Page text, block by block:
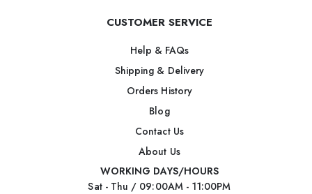
CUSTOMER SERVICE
Help & FAQs
Shipping & Delivery
Orders History
Blog
Contact Us
About Us
WORKING DAYS/HOURS
Sat - Thu / 09:00AM - 11:00PM